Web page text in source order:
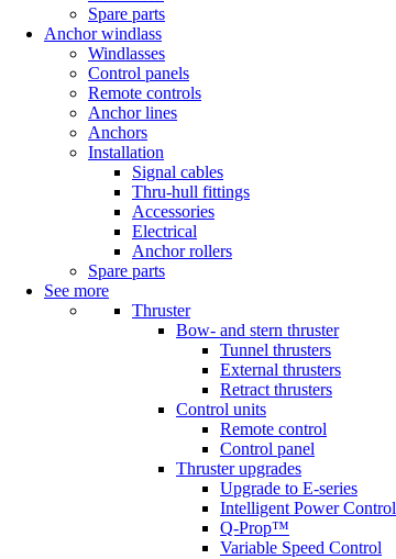
Spare parts
Anchor windlass
Windlasses
Control panels
Remote controls
Anchor lines
Anchors
Installation
Signal cables
Thru-hull fittings
Accessories
Electrical
Anchor rollers
Spare parts
See more
Thruster
Bow- and stern thruster
Tunnel thrusters
External thrusters
Retract thrusters
Control units
Remote control
Control panel
Thruster upgrades
Upgrade to E-series
Intelligent Power Control
Q-Prop™
Variable Speed Control